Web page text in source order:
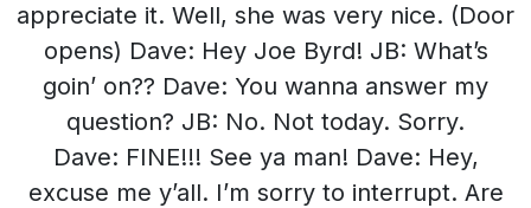
appreciate it. Well, she was very nice. (Door
opens) Dave: Hey Joe Byrd! JB: What’s
goin’ on?? Dave: You wanna answer my
question? JB: No. Not today. Sorry.
Dave: FINE!!! See ya man! Dave: Hey,
excuse me y’all. I’m sorry to interrupt. Are